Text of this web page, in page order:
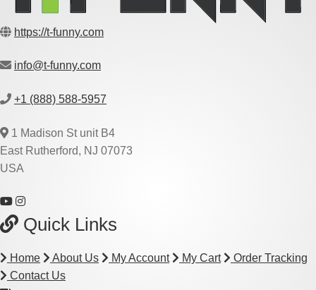
https://t-funny.com
info@t-funny.com
+1 (888) 588-5957
1 Madison St unit B4
East Rutherford, NJ 07073
USA
Quick Links
Home About Us My Account My Cart
Order Tracking
Contact Us